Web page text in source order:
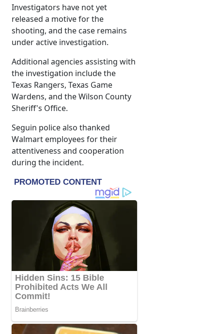
Investigators have not yet
released a motive for the
shooting, and the case remains
under active investigation.
Additional agencies assisting with
the investigation include the
Texas Rangers, Texas Game
Wardens, and the Wilson County
Sheriff's Office.
Seguin police also thanked
Walmart employees for their
attentiveness and cooperation
during the incident.